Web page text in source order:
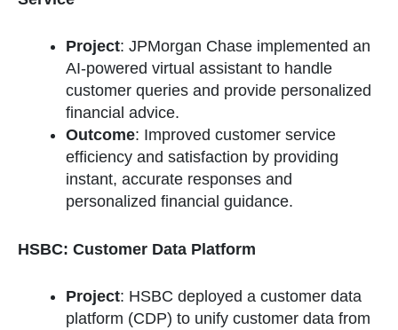
Project: JPMorgan Chase implemented an
AI-powered virtual assistant to handle
customer queries and provide personalized
financial advice.
Outcome: Improved customer service
efficiency and satisfaction by providing
instant, accurate responses and
personalized financial guidance.
HSBC: Customer Data Platform
Project: HSBC deployed a customer data
platform (CDP) to unify customer data from